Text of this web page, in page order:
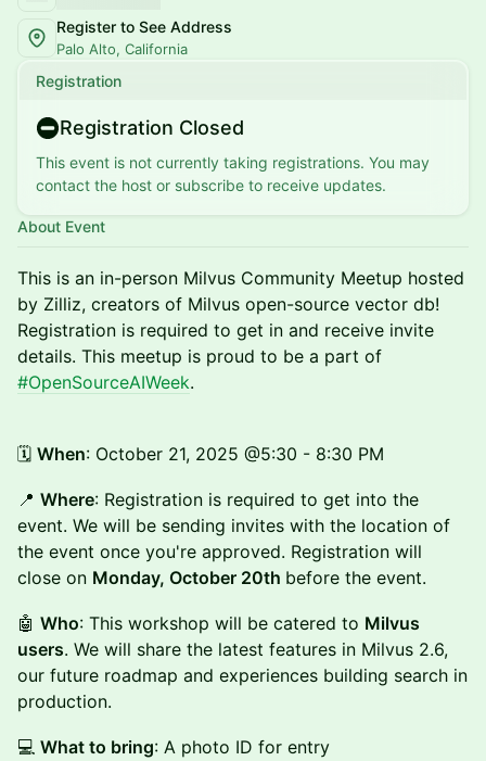
Register to See Address
Palo Alto, California
Registration
Registration Closed
This event is not currently taking registrations. You may
contact the host or subscribe to receive updates.
About Event
This is an in-person Milvus Community Meetup hosted
by Zilliz, creators of Milvus open-source vector db!
Registration is required to get in and receive invite
details. This meetup is proud to be a part of
#OpenSourceAIWeek.
🗓️ When: October 21, 2025 @5:30 - 8:30 PM
📍 Where: Registration is required to get into the
event. We will be sending invites with the location of
the event once you're approved. Registration will
close on Monday, October 20th before the event.
🤖 Who: This workshop will be catered to Milvus
users. We will share the latest features in Milvus 2.6,
our future roadmap and experiences building search in
production.
💻 What to bring: A photo ID for entry